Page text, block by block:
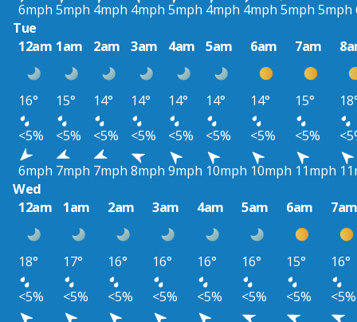
6mph 5mph 4mph 4mph 5mph 4mph 4mph 5mph 5mph
Tue
12am 1am 2am 3am 4am 5am 6am 7am
16° 15° 14° 14° 14° 14° 14° 15°
<5%
<5% <5% <5% <5% <5% <5% <5%
6mph 7mph 7mph 8mph 9mph 10mph 10mph 11mph
Wed
12am
1am 2am 3am 4am 5am 6am
18° 17° 16° 16° 16° 16° 15°
16°
<5%
<5% <5% <5% <5% <5% <5%
<5%